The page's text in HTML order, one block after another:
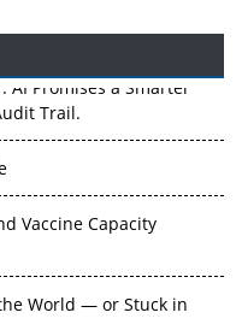
AI Promises a Smarter
Trail.
Vaccine Capacity
World — or Stuck in